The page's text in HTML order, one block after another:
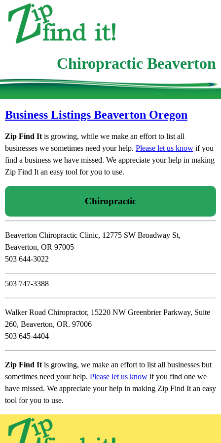
Chiropractic Beaverton
Business Listings Beaverton Oregon
Zip Find It is growing, while we make an effort to list all
businesses we sometimes need your help. Please let us know if you
find a business we have missed. We appreciate your help in making
Zip Find It an easy tool for you to use.
Chiropractic
Beaverton Chiropractic Clinic, 12775 SW Broadway St,
Beaverton, OR 97005
503 644-3022
503 747-3388
Walker Road Chiropractor, 15220 NW Greenbrier Parkway, Suite
260, Beaverton, OR. 97006
503 645-4404
Zip Find It is growing, we make an effort to list all businesses but
sometimes need your help. Please let us know if you find one we
have missed. We appreciate your help in making Zip Find It an easy
tool for you to use.